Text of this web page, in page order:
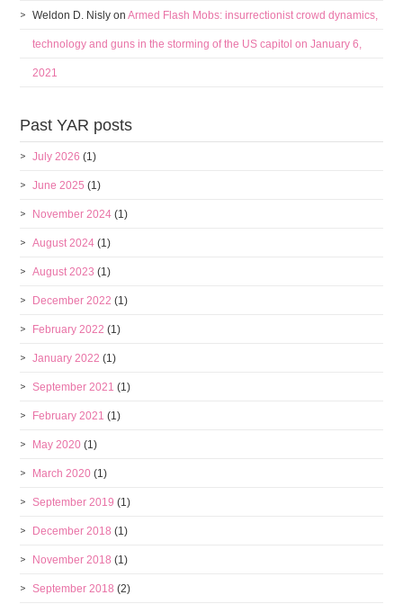
Weldon D. Nisly onArmed Flash Mobs: insurrectionist crowd dynamics,
technology and guns in the storming of the US capitol on January 6,
2021
Past YAR posts
July 2026 (1)
June 2025 (1)
November 2024 (1)
August 2024 (1)
August 2023 (1)
December 2022 (1)
February 2022 (1)
January 2022 (1)
September 2021 (1)
February 2021 (1)
May 2020 (1)
March 2020 (1)
September 2019 (1)
December 2018 (1)
November 2018 (1)
September 2018 (2)